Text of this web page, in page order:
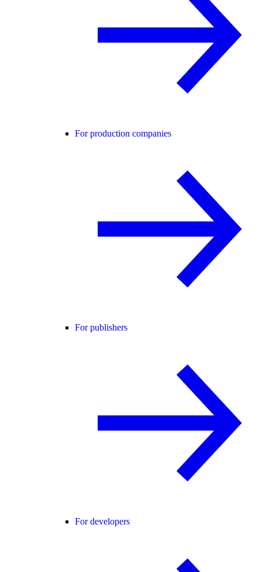
For production companies
For publishers
For developers